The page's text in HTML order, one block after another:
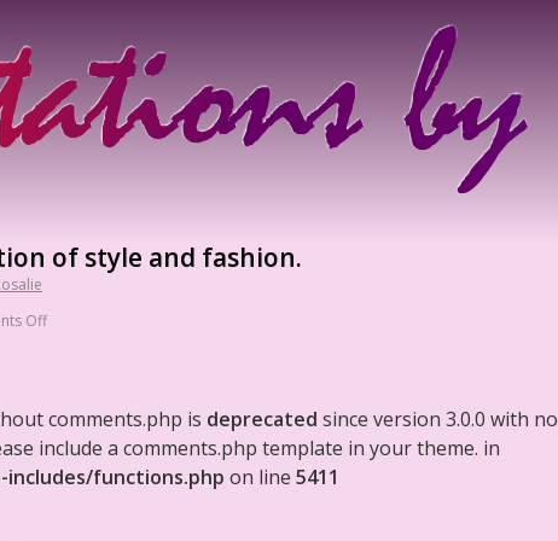
of style and fashion.
Off
comments.php is deprecated since version 3.0.0 with no
include a comments.php template in your theme. in
functions.php on line 5411